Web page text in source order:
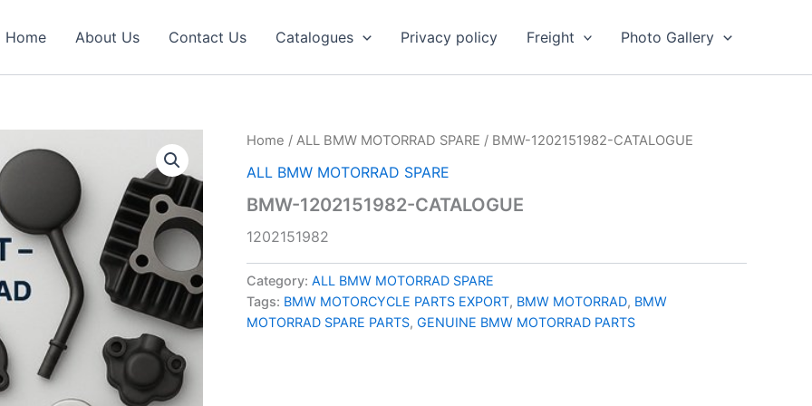
Home About Us Contact Us Catalogues Privacy policy Freight Photo Gallery
Home / ALL BMW MOTORRAD SPARE / BMW-1202151982-CATALOGUE
ALL BMW MOTORRAD SPARE
BMW-1202151982-CATALOGUE
1202151982
Category: ALL BMW MOTORRAD SPARE
Tags: BMW MOTORCYCLE PARTS EXPORT, BMW MOTORRAD, BMW
MOTORRAD SPARE PARTS, GENUINE BMW MOTORRAD PARTS